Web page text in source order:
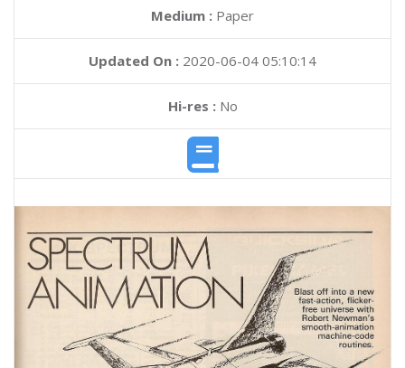
Medium : Paper
Updated On : 2020-06-04 05:10:14
Hi-res :No